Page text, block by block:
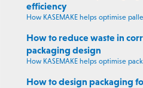
efficiency
How KASEMAKE helps optimise
How to reduce waste in
packaging design
How KASEMAKE helps optimise
How to design packaging